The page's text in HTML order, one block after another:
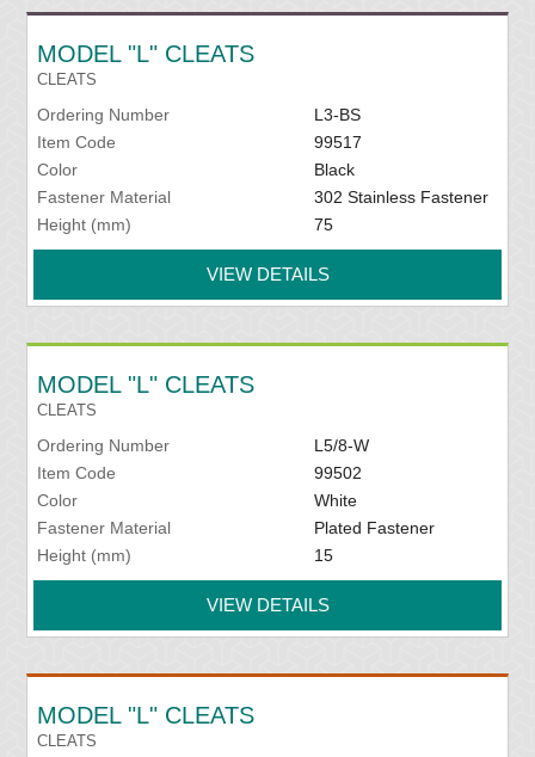
MODEL "L" CLEATS
CLEATS
Ordering Number
L3-BS
Item Code
99517
Color
Black
Fastener Material
302 Stainless Fastener
Height (mm)
75
VIEW DETAILS
MODEL "L" CLEATS
CLEATS
Ordering Number
L5/8-W
Item Code
99502
Color
White
Fastener Material
Plated Fastener
Height (mm)
15
VIEW DETAILS
MODEL "L" CLEATS
CLEATS